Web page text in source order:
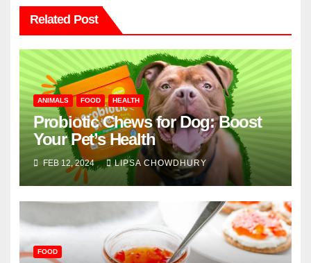
Related Post
ANIMALS FOOD HEALTH
Probiotic Chews for Dog: Boost
Your Pet’s Health
FEB 12, 2024 LIPSA CHOWDHURY
FOOD